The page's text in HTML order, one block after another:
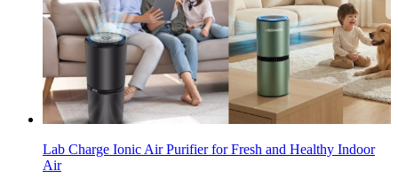
Lab Charge Ionic Air Purifier for Fresh and Healthy Indoor
Air